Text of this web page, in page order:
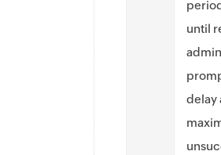
until
delay